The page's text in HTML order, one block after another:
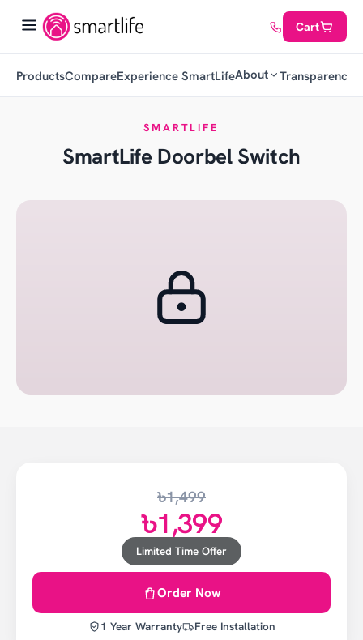
Cart
ProductsCompareExperience SmartLifeAbout Transparency
SMARTLIFE
SmartLife Doorbel Switch
৳1,499
৳1,399
Limited Time Offer
Order Now
1 Year Warranty Free Installation